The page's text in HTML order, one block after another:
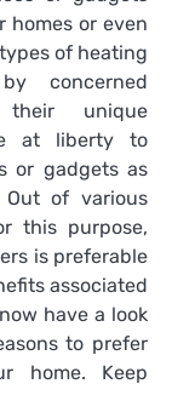
homes or even
of heating
concerned
their unique
at liberty to
or gadgets as
of various
this purpose,
is preferable
associated
have a look
to prefer
home. Keep